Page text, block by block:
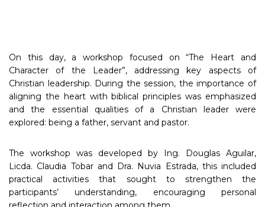
On this day, a workshop focused on “The Heart and
Character of the Leader”, addressing key aspects of
Christian leadership. During the session, the importance of
aligning the heart with biblical principles was emphasized
and the essential qualities of a Christian leader were
explored: being a father, servant and pastor.
The workshop was developed by Ing. Douglas Aguilar,
Licda. Claudia Tobar and Dra. Nuvia Estrada, this included
practical activities that sought to strengthen the
participants’ understanding, encouraging personal